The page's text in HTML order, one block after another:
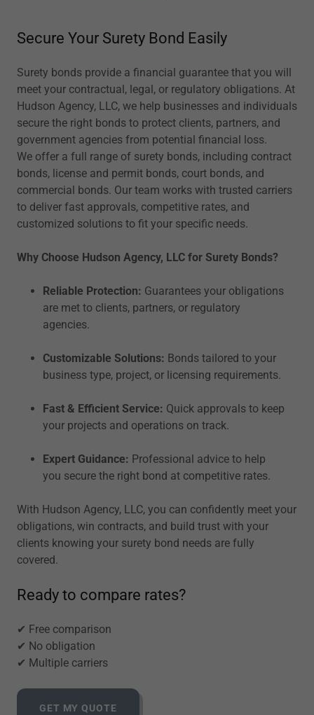
Secure Your Surety Bond Easily
Surety bonds provide a financial guarantee that you will
meet your contractual, legal, or regulatory obligations. At
Hudson Agency, LLC, we help businesses and individuals
secure the right bonds to protect clients, partners, and
government agencies from potential financial loss.
We offer a full range of surety bonds, including contract
bonds, license and permit bonds, court bonds, and
commercial bonds. Our team works with trusted carriers
to deliver fast approvals, competitive rates, and
customized solutions to fit your specific needs.
Why Choose Hudson Agency, LLC for Surety Bonds?
Reliable Protection: Guarantees your obligations
are met to clients, partners, or regulatory
agencies.
Customizable Solutions: Bonds tailored to your
business type, project, or licensing requirements.
Fast & Efficient Service: Quick approvals to keep
your projects and operations on track.
Expert Guidance: Professional advice to help
you secure the right bond at competitive rates.
With Hudson Agency, LLC, you can confidently meet your
obligations, win contracts, and build trust with your
clients knowing your surety bond needs are fully
covered.
Ready to compare rates?
✔ Free comparison
✔ No obligation
✔ Multiple carriers
GET MY QUOTE